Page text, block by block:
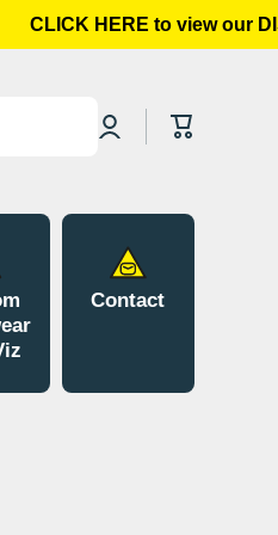
CLICK HERE to view our
Log
in
Cart
Contact